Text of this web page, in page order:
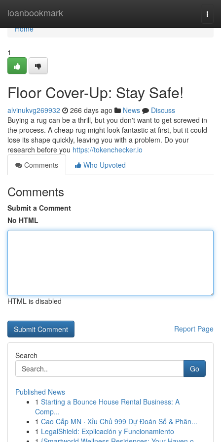
loanbookmark
Home
Home
1
Floor Cover-Up: Stay Safe!
alvinukvg269932 266 days ago News
Discuss
Buying a rug can be a thrill, but you don't want to get screwed in
the process. A cheap rug might look fantastic at first, but it could
lose its shape quickly, leaving you with a problem. Do your
research before you https://tokenchecker.io
Comments
Who Upvoted
Comments
Submit a Comment
No HTML
HTML is disabled
Report Page
Search
Go
Published News
1 Starting a Bounce House Rental Business: A
Comp...
1 Cao Cấp MN · Xỉu Chủ 999 Dự Đoán Số & Phân...
1 LegalShield: Explicación y Funcionamiento